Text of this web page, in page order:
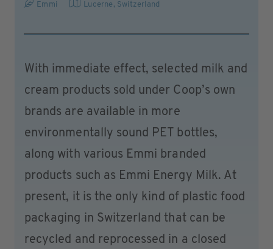
Emmi Lucerne , Switzerland
With immediate effect, selected milk and
cream products sold under Coop’s own
brands are available in more
environmentally sound PET bottles,
along with various Emmi branded
products such as Emmi Energy Milk. At
present, it is the only kind of plastic food
packaging in Switzerland that can be
recycled and reprocessed in a closed